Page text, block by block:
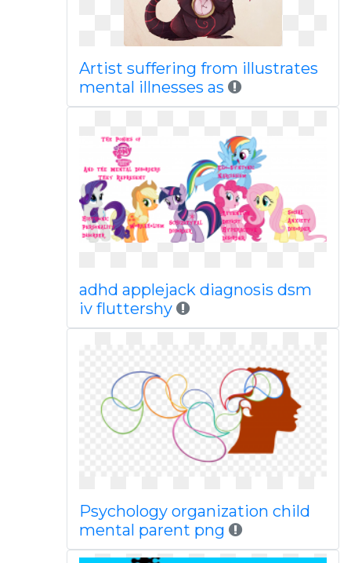
Artist suffering from illustrates
mental illnesses as
adhd applejack diagnosis dsm
iv fluttershy
Psychology organization child
mental parent png